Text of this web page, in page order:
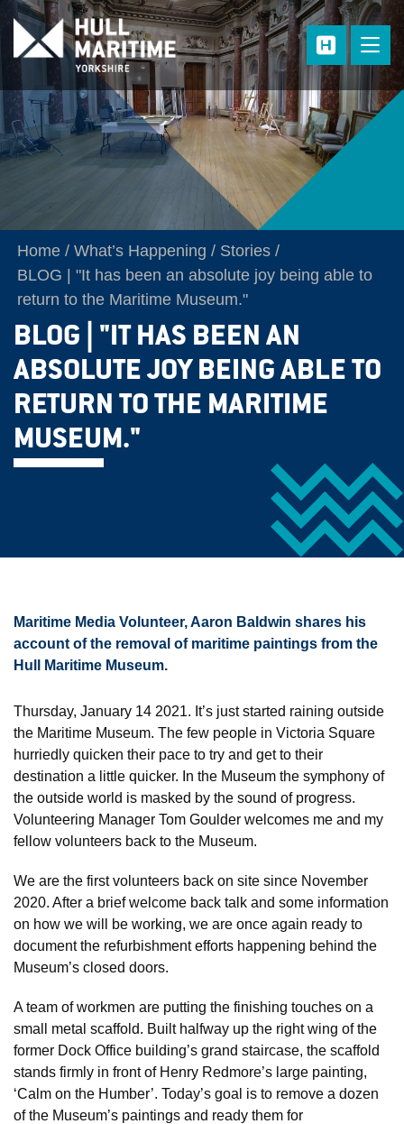
Skip to main content
Home What’s Happening
Stories
BLOG | "It has been an absolute joy being able to
return to the Maritime Museum."
BLOG | "IT HAS BEEN AN
ABSOLUTE JOY BEING ABLE TO
RETURN TO THE MARITIME
MUSEUM."
Maritime Media Volunteer, Aaron Baldwin shares his
account of the removal of maritime paintings from the
Hull Maritime Museum.
Thursday, January 14 2021. It’s just started raining outside
the Maritime Museum. The few people in Victoria Square
hurriedly quicken their pace to try and get to their
destination a little quicker. In the Museum the symphony of
the outside world is masked by the sound of progress.
Volunteering Manager Tom Goulder welcomes me and my
fellow volunteers back to the Museum.
We are the first volunteers back on site since November
2020. After a brief welcome back talk and some information
on how we will be working, we are once again ready to
document the refurbishment efforts happening behind the
Museum’s closed doors.
A team of workmen are putting the finishing touches on a
small metal scaffold. Built halfway up the right wing of the
former Dock Office building’s grand staircase, the scaffold
stands firmly in front of Henry Redmore’s large painting,
‘Calm on the Humber’. Today’s goal is to remove a dozen
of the Museum’s paintings and ready them for